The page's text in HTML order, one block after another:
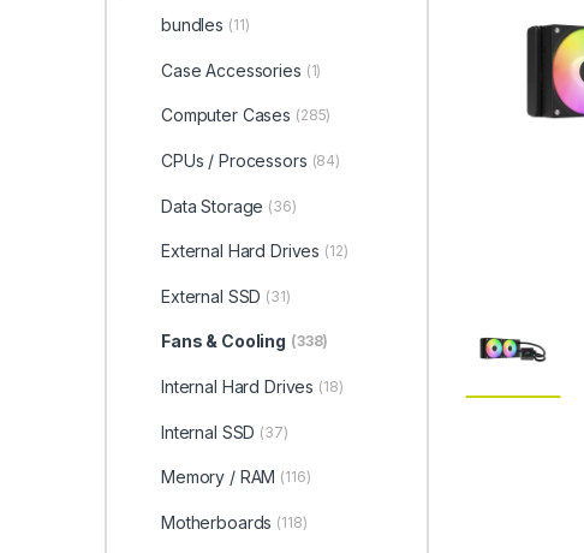
bundles (11)
Case Accessories (1)
Computer Cases (285)
CPUs / Processors (84)
Data Storage (36)
External Hard Drives (12)
External SSD (31)
Fans & Cooling (338)
Internal Hard Drives (18)
Internal SSD (37)
Memory / RAM (116)
Motherboards (118)